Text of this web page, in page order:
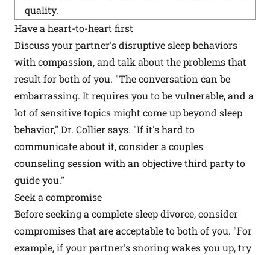
quality.
Have a heart-to-heart first
Discuss your partner's disruptive sleep behaviors
with compassion, and talk about the problems that
result for both of you. "The conversation can be
embarrassing. It requires you to be vulnerable, and a
lot of sensitive topics might come up beyond sleep
behavior," Dr. Collier says. "If it's hard to
communicate about it, consider a couples
counseling session with an objective third party to
guide you."
Seek a compromise
Before seeking a complete sleep divorce, consider
compromises that are acceptable to both of you. "For
example, if your partner's snoring wakes you up, try